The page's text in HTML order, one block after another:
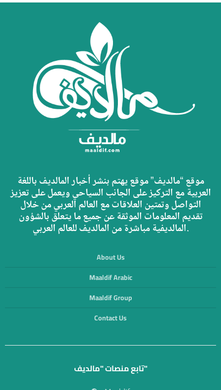
موقع “مالديف” موقع يهتم بنشر أخبار المالديف باللغة
العربية مع التركيز على الجانب السياحي ويعمل على تعزيز
التواصل وتمتين العلاقات مع العالم العربي من خلال
تقديم المعلومات الموثقة عن جميع ما يتعلق بالشؤون
المالديفية مباشرة من المالديف للعالم العربي.
About Us
Maaldif Arabic
Maaldif Group
Contact Us
تابع منصات "مالديف"